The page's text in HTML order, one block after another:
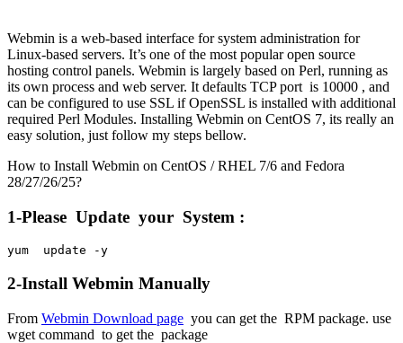
Webmin is a web-based interface for system administration for
Linux-based servers. It’s one of the most popular open source
hosting control panels. Webmin is largely based on Perl, running as
its own process and web server. It defaults TCP port is 10000 , and
can be configured to use SSL if OpenSSL is installed with additional
required Perl Modules. Installing Webmin on CentOS 7, its really an
easy solution, just follow my steps bellow.
How to Install Webmin on CentOS / RHEL 7/6 and Fedora
28/27/26/25?
1-Please Update your System :
yum  update -y
2-Install Webmin Manually
From Webmin Download page you can get the RPM package. use
wget command to get the package